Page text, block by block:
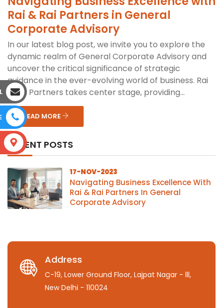
Rai & Rai Partners in General
Corporate Advisory
In our latest blog post, we invite you to explore the
dynamic realm of General Corporate Advisory and
uncover the critical significance of strategic
guidance in the ever-evolving world of business. Rai
& Rai Partners takes center stage, providing...
READ MORE
RECENT POSTS
17-NOV-2023
Navigating Business Excellence With
Rai & Rai Partners In General
Corporate Advisory
Address
C-19, Lower Ground Floor, Lajpat Nagar - lll,
New Delhi - 110024